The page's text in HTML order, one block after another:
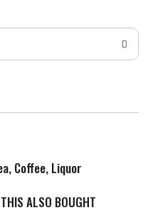
Coffee, Liquor
ALSO BOUGHT